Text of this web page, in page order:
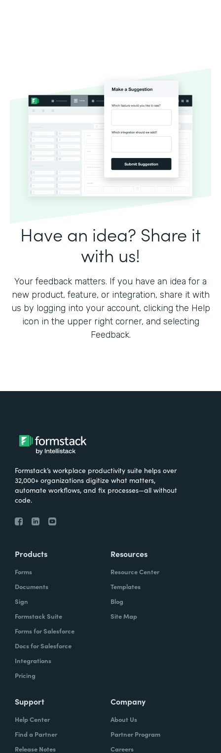
Have an idea? Share it
with us!
Your feedback matters. If you have an idea for a
new product, feature, or integration, share it with
us by logging into your account, clicking the Help
icon in the upper right corner, and selecting
Feedback.
Formstack’s workplace productivity suite helps over
32,000+ organizations digitize what matters,
automate workflows, and fix processes—all without
code.
Products
Forms
Documents
Sign
Formstack Suite
Forms for Salesforce
Docs for Salesforce
Integrations
Pricing
Resources
Resource Center
Templates
Blog
Site Map
Support
Help Center
Find a Partner
Release Notes
Company
About Us
Partner Program
Careers